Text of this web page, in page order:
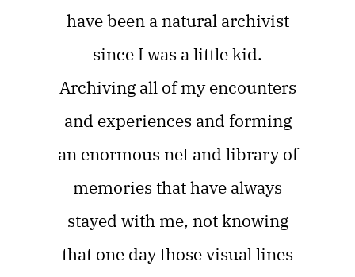
have been a natural archivist
since I was a little kid.
Archiving all of my encounters
and experiences and forming
an enormous net and library of
memories that have always
stayed with me, not knowing
that one day those visual lines